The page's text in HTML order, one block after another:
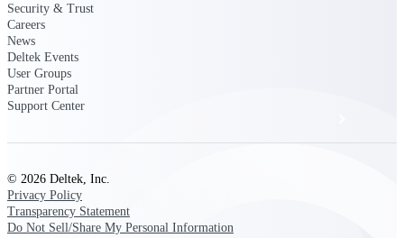
Get proprietary insights into what's changing
in your industry and how to respond with
Security & Trust
Careers
News
Deltek Events
User Groups
Partner Portal
Support Center
© 2026 Deltek, Inc.
Privacy Policy
Transparency Statement
Do Not Sell/Share My Personal Information